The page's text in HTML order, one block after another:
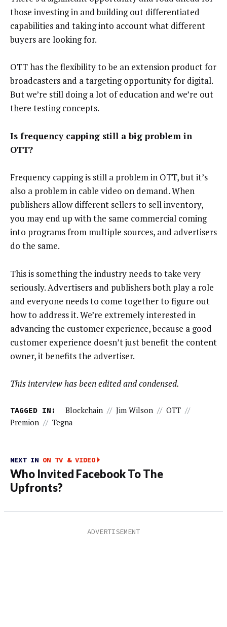
those investing in and building out differentiated
capabilities and taking into account what different
buyers are looking for.
OTT has the flexibility to be an extension product for
broadcasters and a targeting opportunity for digital.
But we’re still doing a lot of education and we’re out
there testing concepts.
Is frequency capping still a big problem in
OTT?
Frequency capping is still a problem in OTT, but it’s
also a problem in cable video on demand. When
publishers allow different sellers to sell inventory,
you may end up with the same commercial coming
into programs from multiple sources, and advertisers
do the same.
This is something the industry needs to take very
seriously. Advertisers and publishers both play a role
and everyone needs to come together to figure out
how to address it. We’re extremely interested in
advancing the customer experience, because a good
customer experience doesn’t just benefit the content
owner, it benefits the advertiser.
This interview has been edited and condensed.
TAGGED IN: Blockchain // Jim Wilson // OTT //
Premion // Tegna
NEXT IN ON TV & VIDEO
Who Invited Facebook To The
Upfronts?